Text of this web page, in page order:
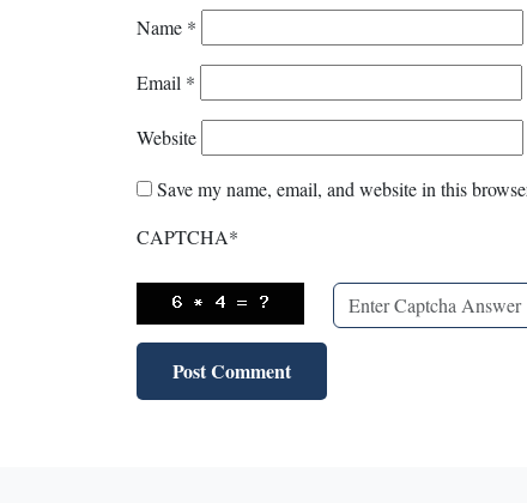
Name *
Email *
Website
Save my name, email, and website in this
CAPTCHA*